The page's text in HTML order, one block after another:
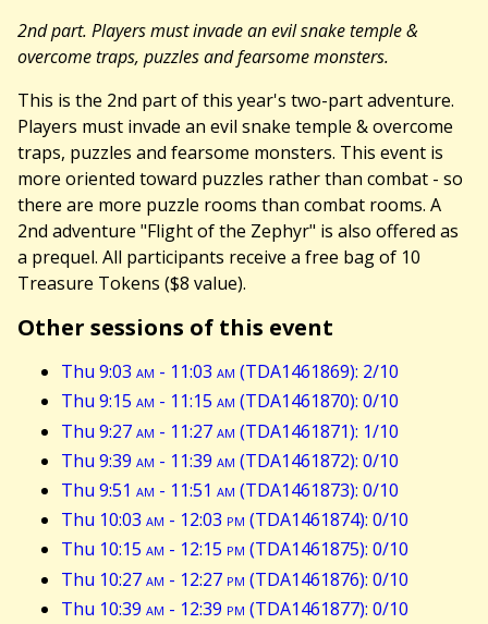
2nd part. Players must invade an evil snake temple &
overcome traps, puzzles and fearsome monsters.
This is the 2nd part of this year's two-part adventure.
Players must invade an evil snake temple & overcome
traps, puzzles and fearsome monsters. This event is
more oriented toward puzzles rather than combat - so
there are more puzzle rooms than combat rooms. A
2nd adventure "Flight of the Zephyr" is also offered as
a prequel. All participants receive a free bag of 10
Treasure Tokens ($8 value).
Other sessions of this event
Thu 9:03 am - 11:03 am (TDA1461869): 2/10
Thu 9:15 am - 11:15 am (TDA1461870): 0/10
Thu 9:27am - 11:27am (TDA1461871): 1/10
Thu 9:39 am - 11:39 am (TDA1461872): 0/10
Thu 9:51 am - 11:51 am (TDA1461873): 0/10
Thu 10:03 am - 12:03 pm (TDA1461874): 0/10
Thu 10:15 am - 12:15 pm (TDA1461875): 0/10
Thu 10:27am - 12:27 pm (TDA1461876): 0/10
Thu 10:39 am - 12:39 pm (TDA1461877): 0/10